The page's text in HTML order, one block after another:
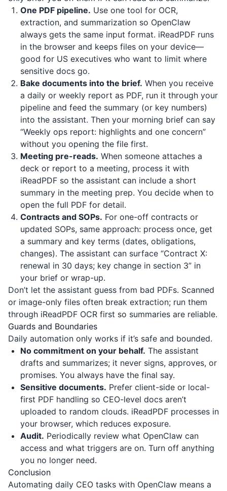
One PDF pipeline. Use one tool for OCR,
extraction, and summarization so OpenClaw
always gets the same input format. iReadPDF runs
in the browser and keeps files on your device—
good for US executives who want to limit where
sensitive docs go.
Bake documents into the brief. When you receive
a daily or weekly report as PDF, run it through your
pipeline and feed the summary (or key numbers)
into the assistant. Then your morning brief can say
“Weekly ops report: highlights and one concern”
without you opening the file first.
Meeting pre-reads. When someone attaches a
deck or report to a meeting, process it with
iReadPDF so the assistant can include a short
summary in the meeting prep. You decide when to
open the full PDF for detail.
Contracts and SOPs. For one-off contracts or
updated SOPs, same approach: process once, get
a summary and key terms (dates, obligations,
changes). The assistant can surface “Contract X:
renewal in 30 days; key change in section 3” in
your brief or wrap-up.
Don’t let the assistant guess from bad PDFs. Scanned
or image-only files often break extraction; run them
through iReadPDF OCR first so summaries are reliable.
Guards and Boundaries
Daily automation only works if it’s safe and bounded.
No commitment on your behalf. The assistant
drafts and summarizes; it never signs, approves, or
promises. You always have the final say.
Sensitive documents. Prefer client-side or local-
first PDF handling so CEO-level docs aren’t
uploaded to random clouds. iReadPDF processes in
your browser, which reduces exposure.
Audit. Periodically review what OpenClaw can
access and what triggers are on. Turn off anything
you no longer need.
Conclusion
Automating daily CEO tasks with OpenClaw means a